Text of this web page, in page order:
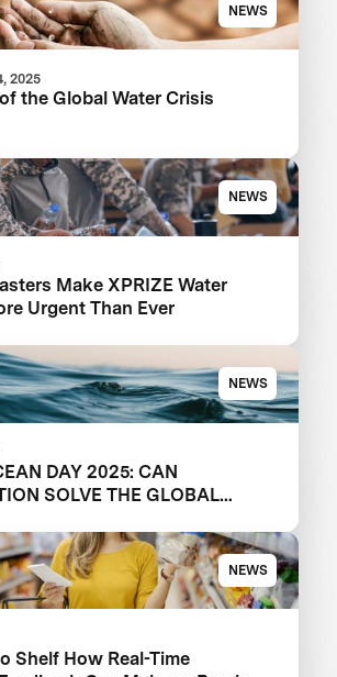
NEWS
2025
the Global Water Crisis
NEWS
Make XPRIZE Water
Urgent Than Ever
NEWS
DAY 2025: CAN
SOLVE THE GLOBAL
NEWS
Shelf How Real-Time